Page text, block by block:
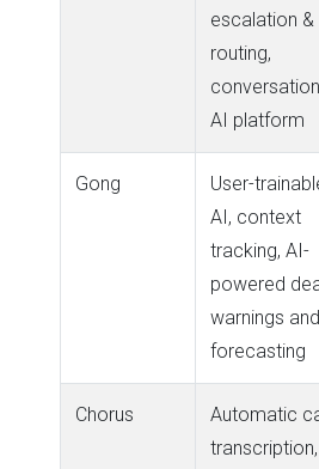
escalation &
routing,
AI platform
Gong
User-
AI, context
tracking, AI-
powered
warnings and
forecasting
Chorus
Automatic
transcription,